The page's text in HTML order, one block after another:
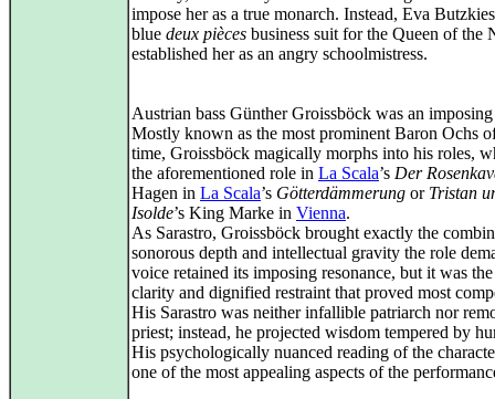
impose her as a true monarch. Instead, Eva
blue deux pièces business suit for the Queen of the
established her as an angry schoolmistress.
Austrian bass Günther Groissböck was an
Mostly known as the most prominent Baron Ochs
time, Groissböck magically morphs into his roles,
the aforementioned role in La Scala’s Der
Hagen in La Scala’s Götterdämmerung or Tristan
Isolde’s King Marke in Vienna.
As Sarastro, Groissböck brought exactly the
sonorous depth and intellectual gravity the role
voice retained its imposing resonance, but it was
clarity and dignified restraint that proved most
His Sarastro was neither infallible patriarch nor
priest; instead, he projected wisdom tempered by
His psychologically nuanced reading of the
one of the most appealing aspects of the